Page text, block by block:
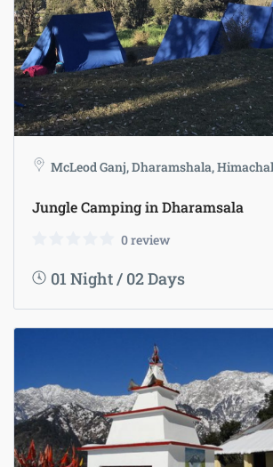
McLeod Ganj, Dharamshala,
Jungle Camping in Dharamsala
0 review
01 Night / 02 Days